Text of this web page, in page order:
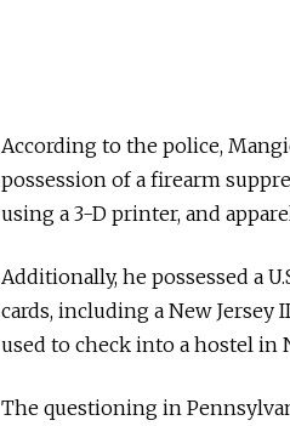
According to the police,
possession of a firearm
using a 3-D printer, and
Additionally, he possessed a
cards, including a New
used to check into a hostel in
The questioning in